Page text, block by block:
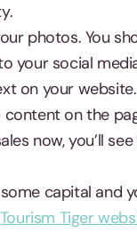
photos. You
your social
on your
on the
now, you’ll
capital and
Tourism Tiger